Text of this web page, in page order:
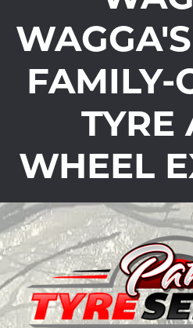
FAMILY-
TYRE
WHEEL